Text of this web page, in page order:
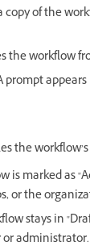
copy of the
the workflow
prompt
the
is marked as
or the
stays in
administrator.